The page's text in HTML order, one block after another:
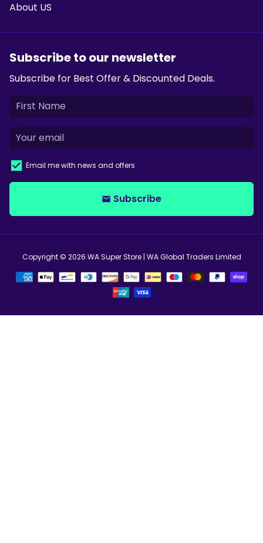
About US
Subscribe to our newsletter
Subscribe for Best Offer & Discounted Deals.
Email me with news and offers
email Subscribe
Copyright © 2026 WA Super Store| WA Global Traders Limited
Payment